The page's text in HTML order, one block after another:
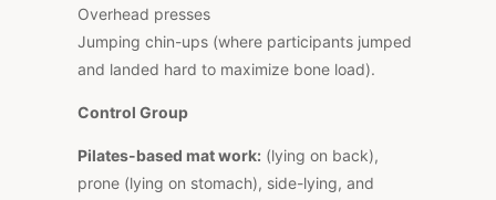
Overhead presses
Jumping chin-ups (where participants jumped
and landed hard to maximize bone load).
Control Group
Pilates-based mat work: (lying on back),
prone (lying on stomach), side-lying, and